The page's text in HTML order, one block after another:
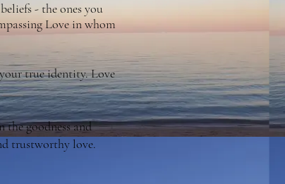
- the ones you
Love in whom
true identity. Love
goodness and
trustworthy love.